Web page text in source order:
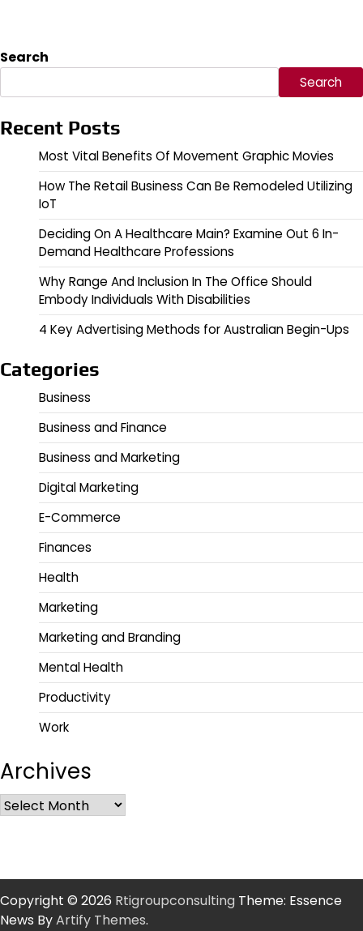
Search
Search
Recent Posts
Most Vital Benefits Of Movement Graphic Movies
How The Retail Business Can Be Remodeled Utilizing
IoT
Deciding On A Healthcare Main? Examine Out 6 In-
Demand Healthcare Professions
Why Range And Inclusion In The Office Should
Embody Individuals With Disabilities
4 Key Advertising Methods for Australian Begin-Ups
Categories
Business
Business and Finance
Business and Marketing
Digital Marketing
E-Commerce
Finances
Health
Marketing
Marketing and Branding
Mental Health
Productivity
Work
Archives
Copyright © 2026 Rtigroupconsulting Theme: Essence
News ByArtify Themes.